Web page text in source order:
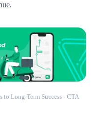
Long-Term Success - CTA